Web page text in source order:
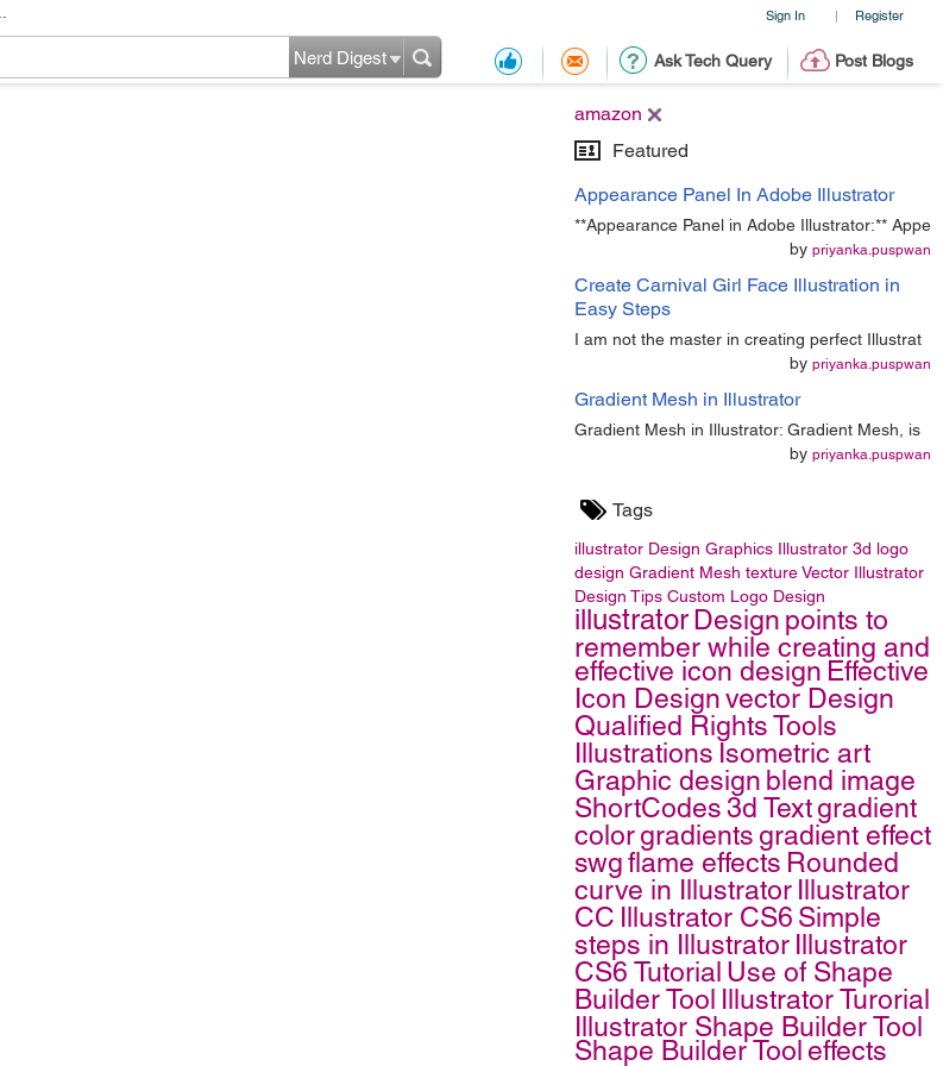
Sign In | Register
Ask Tech Query Post Blogs
Nerd Digest
amazon
Featured
Appearance Panel In Adobe Illustrator
**Appearance Panel in Adobe Illustrator:** Appe
by priyanka.puspwan
Create Carnival Girl Face Illustration in
Easy Steps
I am not the master in creating perfect Illustrat
by priyanka.puspwan
Gradient Mesh in Illustrator
Gradient Mesh in Illustrator: Gradient Mesh, is
by priyanka.puspwan
Tags
illustrator Design Graphics Illustrator 3d logo
design Gradient Mesh textureVector Illustrator
Design Tips Custom Logo Design
illustratorDesign points to
remember while creating and
effective icon design Effective
Icon Designvector Design
Qualified RightsTools
Illustrations Isometric art
Graphic design blend image
ShortCodes3d Textgradient
colorgradients gradient effect
swgflame effects Rounded
curve in Illustrator Illustrator
CC Illustrator CS6 Simple
steps in Illustrator Illustrator
CS6 Tutorial Use of Shape
Builder Tool Illustrator Turorial
Illustrator Shape Builder Tool
Shape Builder Tool effects